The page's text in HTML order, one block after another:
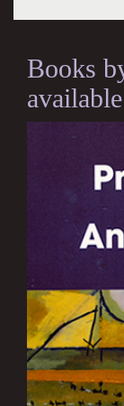
Books
available